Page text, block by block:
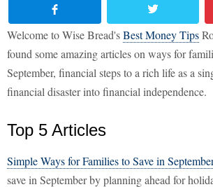
Welcome to Wise Bread'sBest Money Tips
found some amazing articles on ways for
September, financial steps to a rich life as a
financial disaster into financial independence.
Top 5 Articles
Simple Ways for Families to Save in
save in September by planning ahead for